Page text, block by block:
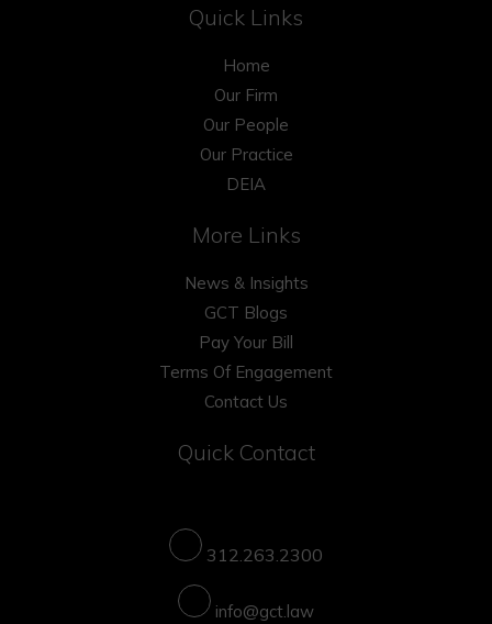
Quick Links
Home
Our Firm
Our People
Our Practice
DEIA
More Links
News & Insights
GCT Blogs
Pay Your Bill
Terms Of Engagement
Contact Us
Quick Contact
312.263.2300
info@gct.law